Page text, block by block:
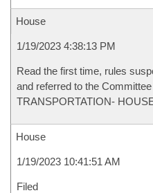
House
1/19/2023 4:38:13 PM
Read the first time, rules
and referred to the
TRANSPORTATION-
House
1/19/2023 10:41:51 AM
Filed